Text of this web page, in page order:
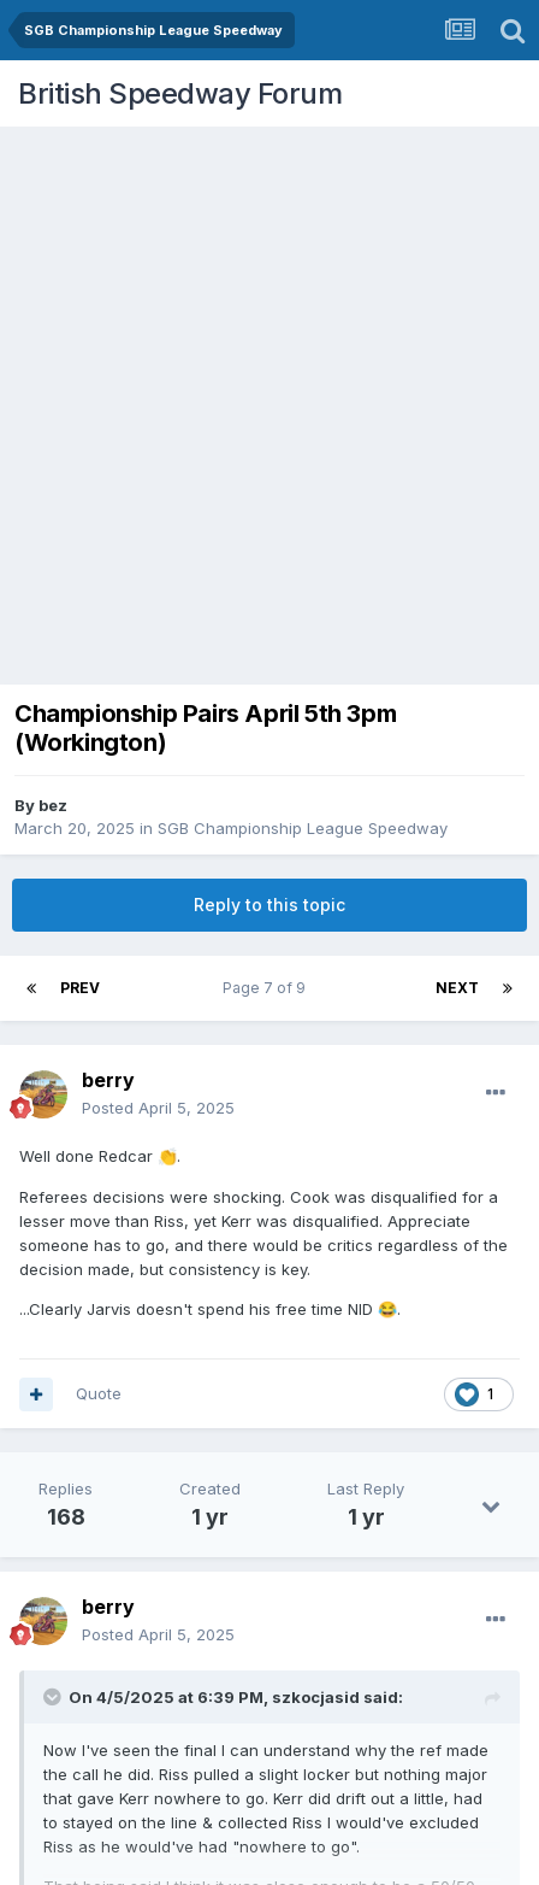
SGB Championship League Speedway
British Speedway Forum
Championship Pairs April 5th 3pm
(Workington)
By bez
March 20, 2025 in SGB Championship League Speedway
Reply to this topic
PREV NEXT
Page 7 of 9
berry
Posted April 5, 2025
Well done Redcar 👏.
Referees decisions were shocking. Cook was disqualified for a
lesser move than Riss, yet Kerr was disqualified. Appreciate
someone has to go, and there would be critics regardless of the
decision made, but consistency is key.
...Clearly Jarvis doesn't spend his free time NID 😂.
1
Quote
Replies
168
Created
1 yr
Last Reply
1 yr
berry
Posted April 5, 2025
On 4/5/2025 at 6:39 PM, szkocjasid said:
Now I've seen the final I can understand why the ref made
the call he did. Riss pulled a slight locker but nothing major
that gave Kerr nowhere to go. Kerr did drift out a little, had
to stayed on the line & collected Riss I would've excluded
Riss as he would've had "nowhere to go".